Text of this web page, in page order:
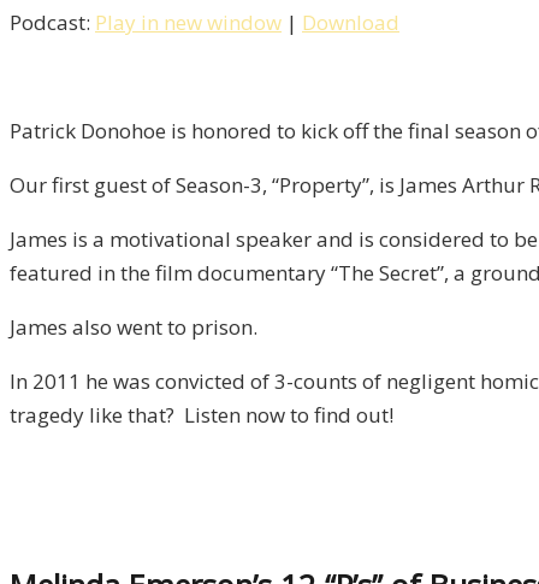
James
/
Episode
1
Podcast: Play in new window | Download
Patrick Donohoe is honored to kick off the final season
Our first guest of Season-3, “Property”, is James Arthur
James is a motivational speaker and is considered to
featured in the film documentary “The Secret”, a
James also went to prison.
In 2011 he was convicted of 3-counts of negligent
tragedy like that? Listen now to find out!